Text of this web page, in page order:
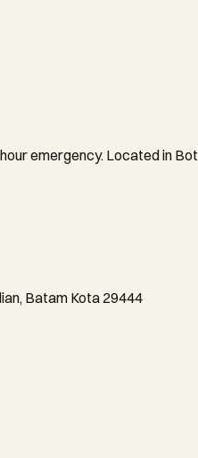
emergency. Located in
Batam Kota 29444